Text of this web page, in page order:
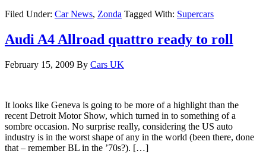
Filed Under: Car News, Zonda Tagged With: Supercars
Audi A4 Allroad quattro ready to roll
February 15, 2009 By Cars UK
It looks like Geneva is going to be more of a highlight than the
recent Detroit Motor Show, which turned in to something of a
sombre occasion. No surprise really, considering the US auto
industry is in the worst shape of any in the world (been there, done
that – remember BL in the ’70s?). […]